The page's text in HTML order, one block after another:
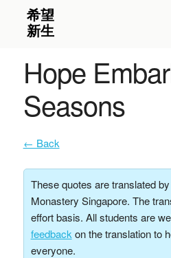
Hope
Seasons
← Back
These quotes are translated
Monastery Singapore. The
effort basis. All students are
feedback on the translation to
everyone.